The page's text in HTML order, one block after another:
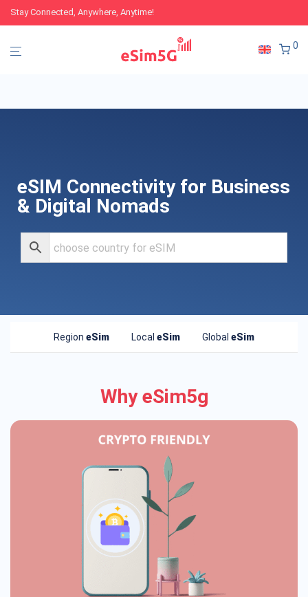
Stay Connected, Anywhere, Anytime!
0
eSIM Connectivity for Business
& Digital Nomads
Region eSim Local eSim Global eSim
Why eSim5g